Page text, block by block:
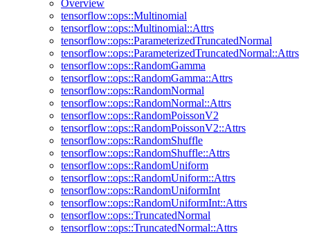
Overview
tensorflow::ops::Multinomial
tensorflow::ops::Multinomial::Attrs
tensorflow::ops::ParameterizedTruncatedNormal
tensorflow::ops::ParameterizedTruncatedNormal::Attrs
tensorflow::ops::RandomGamma
tensorflow::ops::RandomGamma::Attrs
tensorflow::ops::RandomNormal
tensorflow::ops::RandomNormal::Attrs
tensorflow::ops::RandomPoissonV2
tensorflow::ops::RandomPoissonV2::Attrs
tensorflow::ops::RandomShuffle
tensorflow::ops::RandomShuffle::Attrs
tensorflow::ops::RandomUniform
tensorflow::ops::RandomUniform::Attrs
tensorflow::ops::RandomUniformInt
tensorflow::ops::RandomUniformInt::Attrs
tensorflow::ops::TruncatedNormal
tensorflow::ops::TruncatedNormal::Attrs